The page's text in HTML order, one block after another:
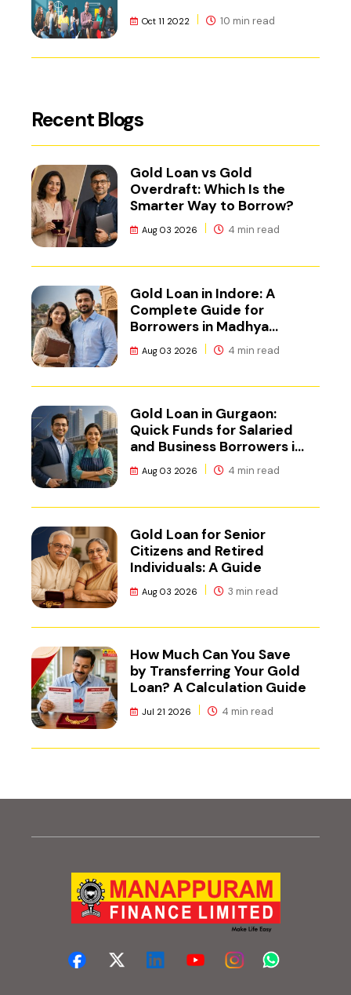
Oct 11 2022 10 min read
Recent Blogs
Gold Loan vs Gold
Overdraft: Which Is the
Smarter Way to Borrow?
Aug 03 2026 4 min read
Gold Loan in Indore: A
Complete Guide for
Borrowers in Madhya
Pradesh
Aug 03 2026 4 min read
Gold Loan in Gurgaon:
Quick Funds for Salaried
and Business Borrowers in
NCRAug 03 2026 4 min read
Gold Loan for Senior
Citizens and Retired
Individuals: A Guide
Aug 03 2026 3 min read
How Much Can You Save
by Transferring Your Gold
Loan? A Calculation Guide
Jul 21 2026 4 min read